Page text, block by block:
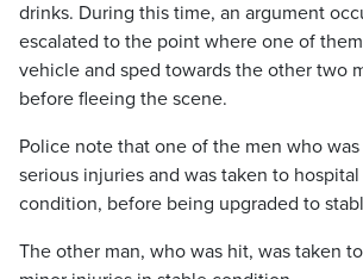
drinks. During this time, an argument
escalated to the point where one of
vehicle and sped towards the other two
before fleeing the scene.
Police note that one of the men who
serious injuries and was taken to
condition, before being upgraded to
The other man, who was hit, was taken